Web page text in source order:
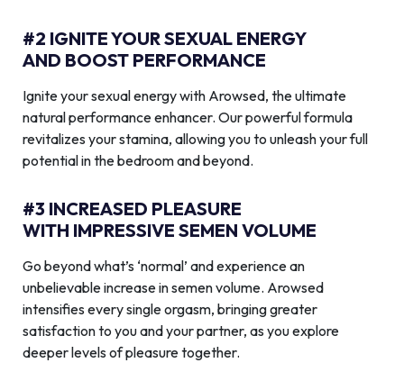
#2 IGNITE YOUR SEXUAL ENERGY
AND BOOST PERFORMANCE
Ignite your sexual energy with Arowsed, the ultimate
natural performance enhancer. Our powerful formula
revitalizes your stamina, allowing you to unleash your full
potential in the bedroom and beyond.
#3 INCREASED PLEASURE
WITH IMPRESSIVE SEMEN VOLUME
Go beyond what’s ‘normal’ and experience an
unbelievable increase in semen volume. Arowsed
intensifies every single orgasm, bringing greater
satisfaction to you and your partner, as you explore
deeper levels of pleasure together.